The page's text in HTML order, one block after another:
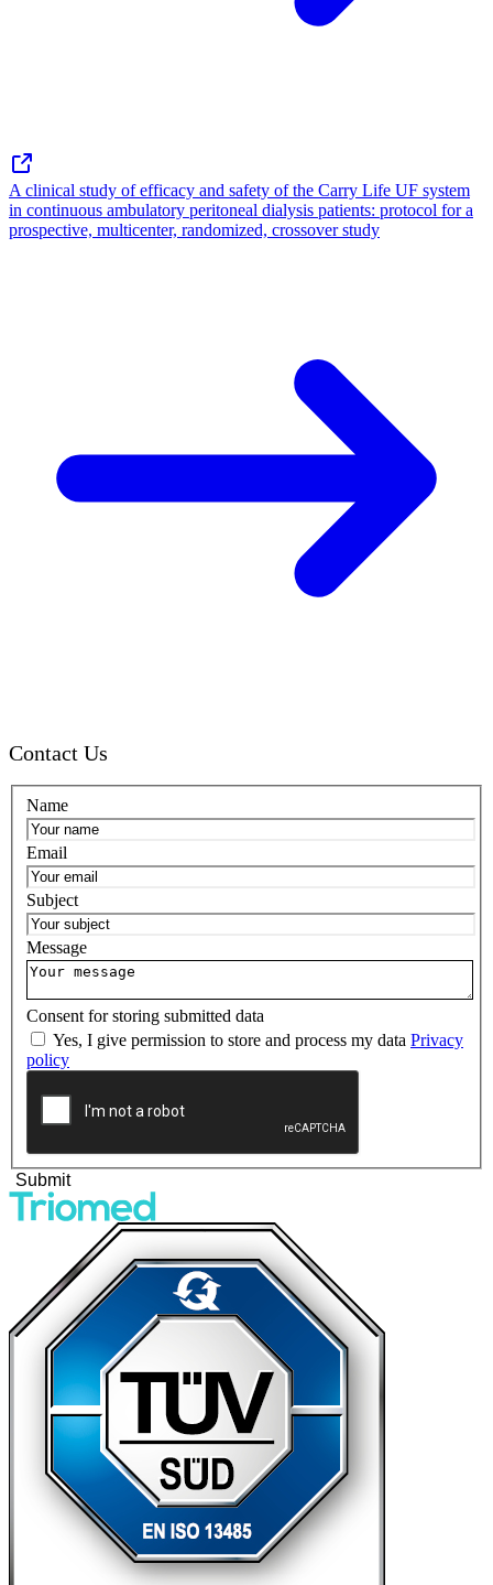
A clinical study of efficacy and safety of the Carry Life UF system
in continuous ambulatory peritoneal dialysis patients: protocol for a
prospective, multicenter, randomized, crossover study
Contact Us
Name
Email
Subject
Message
Consent for storing submitted data
Yes, I give permission to store and process my data Privacy
policy